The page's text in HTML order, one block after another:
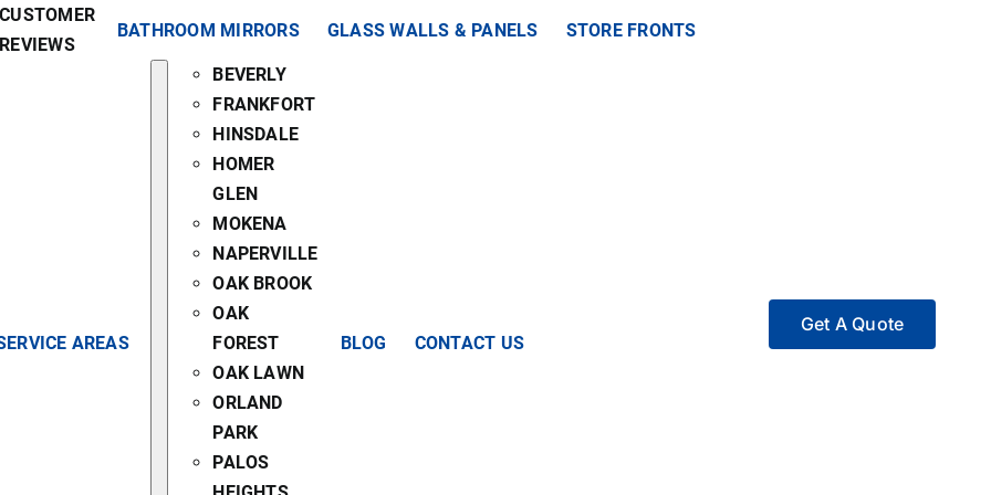
CUSTOMER
REVIEWS
BATHROOM MIRRORS GLASS WALLS & PANELS STORE FRONTS
AREAS
BEVERLY
FRANKFORT
HINSDALE
HOMER
GLEN
MOKENA
NAPERVILLE
OAK BROOK
OAK
FOREST
OAK LAWN
ORLAND
PARK
PALOS
BLOG CONTACT US
Get A Quote